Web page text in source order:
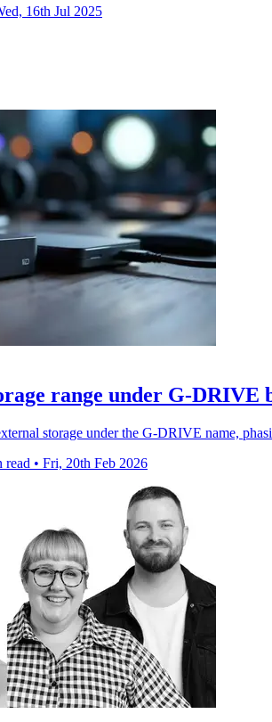
16th Jul 2025
range under G-DRIVE
storage under the G-DRIVE name,
read • Fri, 20th Feb 2026